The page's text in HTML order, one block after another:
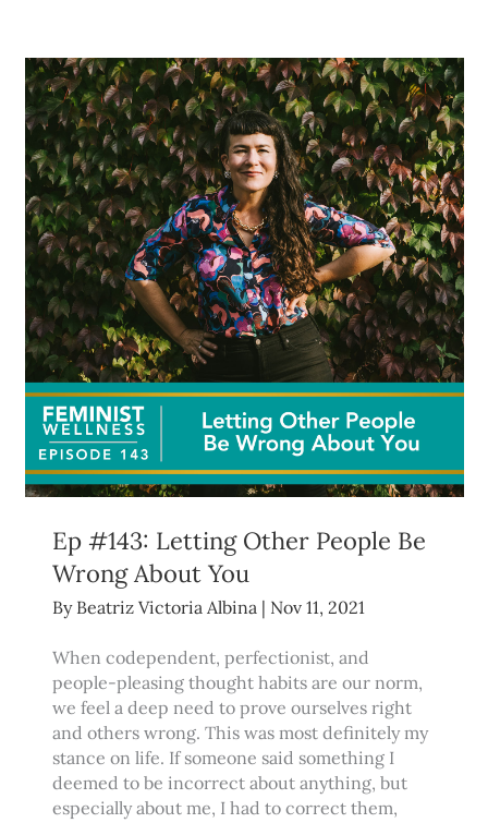
Ep #143: Letting Other People Be
Wrong About You
By Beatriz Victoria Albina | Nov 11, 2021
When codependent, perfectionist, and
people-pleasing thought habits are our norm,
we feel a deep need to prove ourselves right
and others wrong. This was most definitely my
stance on life. If someone said something I
deemed to be incorrect about anything, but
especially about me, I had to correct them,